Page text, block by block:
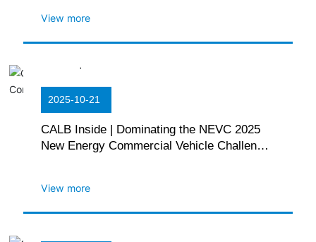
View more
2025-10-21
CALB Inside | Dominating the NEVC 2025
New Energy Commercial Vehicle Challenge
View more